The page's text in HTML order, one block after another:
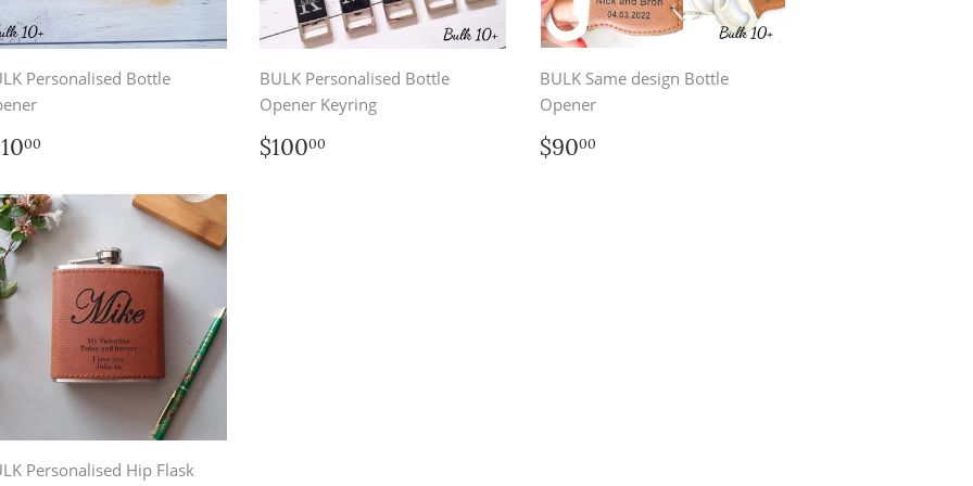
Personalised Bottle
00
BULK Personalised Bottle
Opener Keyring
Regular
price
$10000
BULK Same design Bottle
Opener
Regular
price
$9000
Personalised Hip Flask